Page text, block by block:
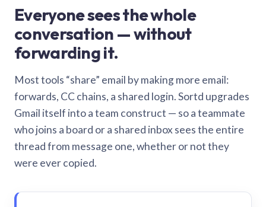
Everyone sees the whole
conversation — without
forwarding it.
Most tools “share” email by making more email:
forwards, CC chains, a shared login. Sortd upgrades
Gmail itself into a team construct — so a teammate
who joins a board or a shared inbox sees the entire
thread from message one, whether or not they
were ever copied.